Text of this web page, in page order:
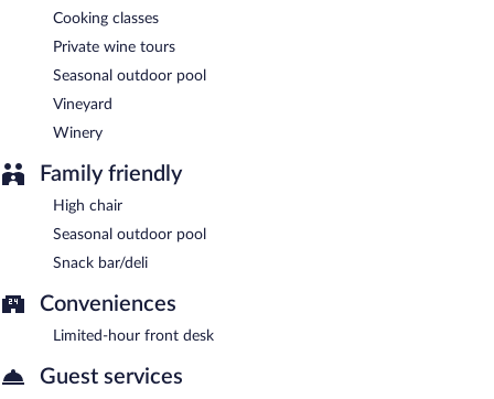
Cooking classes
Private wine tours
Seasonal outdoor pool
Vineyard
Winery
Family friendly
High chair
Seasonal outdoor pool
Snack bar/deli
Conveniences
Limited-hour front desk
Guest services